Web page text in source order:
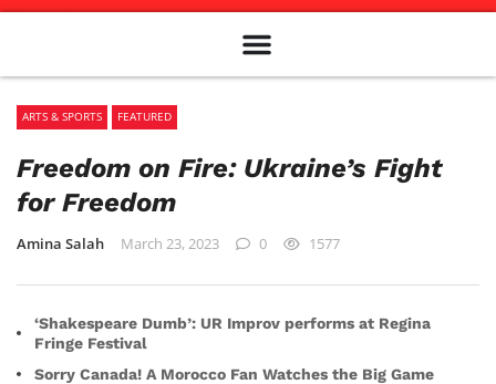
ARTS & SPORTS FEATURED
Freedom on Fire: Ukraine’s Fight
for Freedom
Amina Salah March 23, 2023 0 1577
‘Shakespeare Dumb’: UR Improv performs at Regina
Fringe Festival
Sorry Canada! A Morocco Fan Watches the Big Game